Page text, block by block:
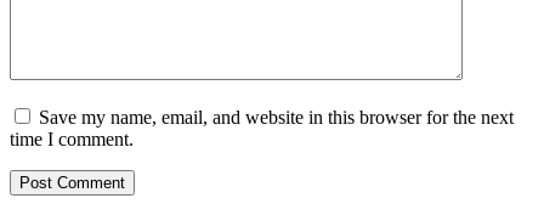
Save my name, email, and website in this browser for the next
time I comment.